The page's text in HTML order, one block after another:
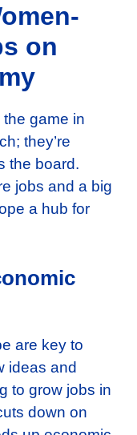
on
game in
they’re
the board.
jobs and a big
a hub for
are key to
ideas and
to grow jobs in
down on